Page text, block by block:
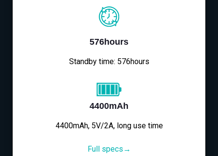
576hours
Standby time: 576hours
4400mAh
4400mAh, 5V/2A, long use time
Full specs→